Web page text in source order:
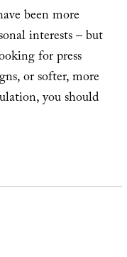
been more
interests – but
for press
or softer, more
you should